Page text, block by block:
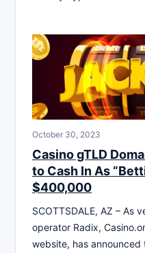
October 30, 2023
Casino gTLD
to Cash In As
$400,000
SCOTTSDALE, AZ – As
operator Radix,
website, has